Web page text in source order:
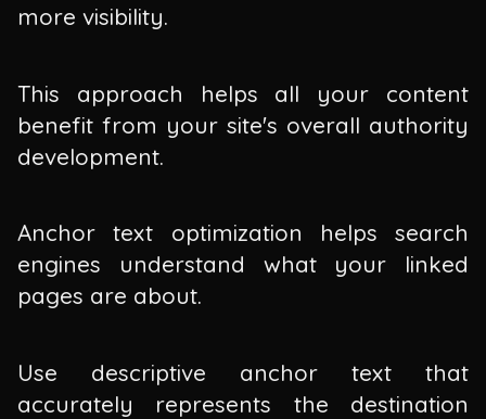
more visibility.
This approach helps all your content
benefit from your site's overall authority
development.
Anchor text optimization helps search
engines understand what your linked
pages are about.
Use descriptive anchor text that
accurately represents the destination